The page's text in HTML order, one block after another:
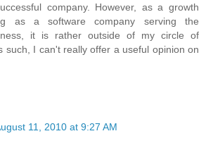
company. However, as a growth
as a software company serving the
it is rather outside of my circle of
such, I can't really offer a useful opinion on
11, 2010 at 9:27 AM